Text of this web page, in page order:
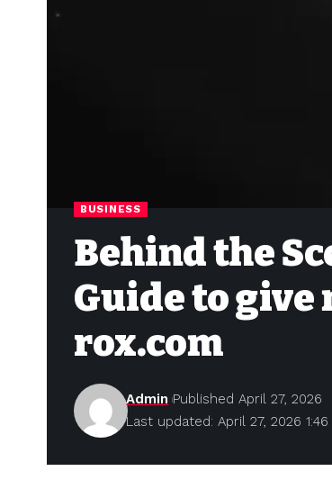
BUSINESS
Behind the
Guide to
rox.com
Last updated: April 27, 2026
Admin Published April 27, 2026